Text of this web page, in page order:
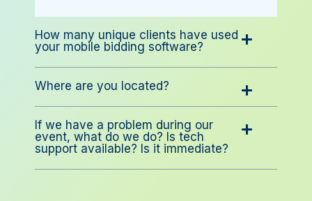
How many unique clients have used
your mobile bidding software?
Where are you located?
If we have a problem during our
event, what do we do? Is tech
support available? Is it immediate?